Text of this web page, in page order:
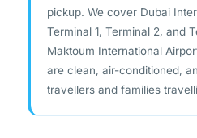
pickup. We cover Dubai
Terminal 1, Terminal 2, and
Maktoum International
are clean, air-conditioned,
travellers and families